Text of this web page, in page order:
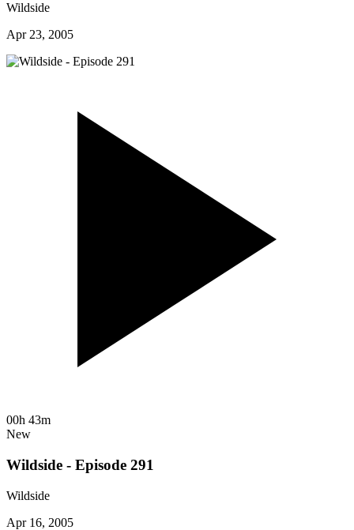
Wildside
Apr 23, 2005
00h 43m
New
Wildside - Episode 291
Wildside
Apr 16, 2005